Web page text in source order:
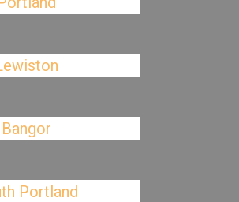
Bangor
Portland